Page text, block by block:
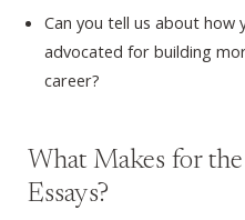
Can you tell us about
advocated for building
career?
What Makes for
Essays?